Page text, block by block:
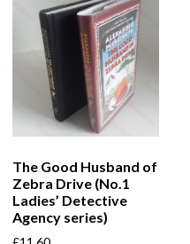
The Good Husband of
Zebra Drive (No.1
Ladies’ Detective
Agency series)